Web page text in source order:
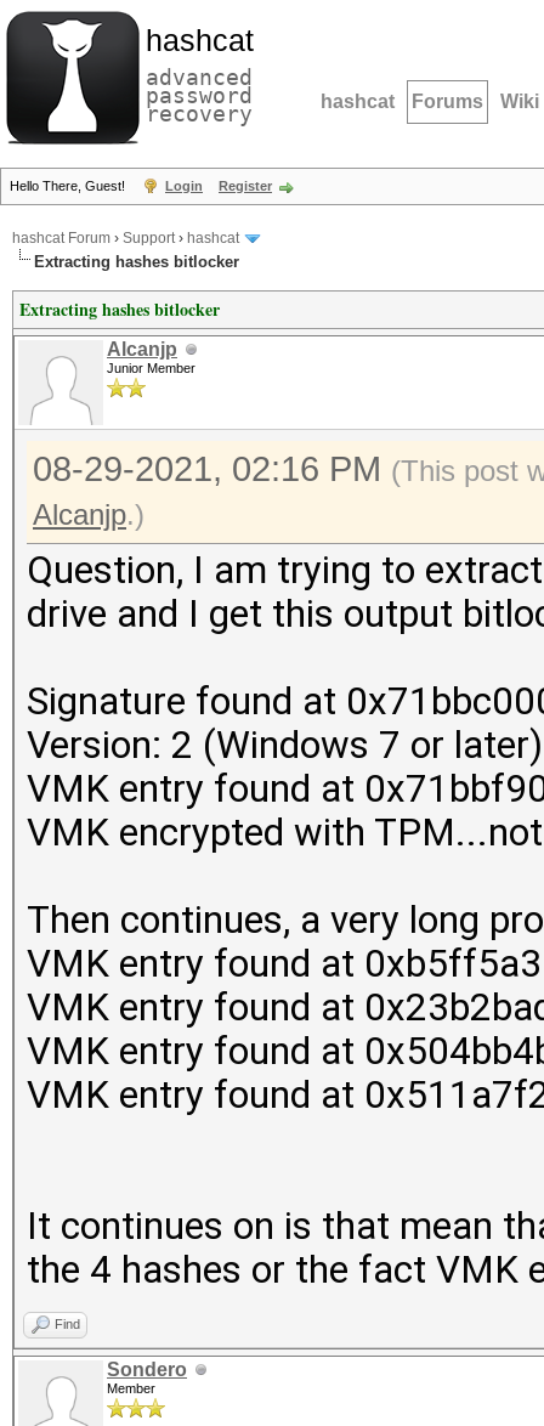
hashcat
advanced
password
recovery hashcat Forums Wiki
Hello There, Guest! Login Register
hashcat Forum › Support› hashcat
Extracting hashes bitlocker
Extracting hashes bitlocker
Alcanjp
Junior Member
08-29-2021, 02:16 PM (This post
Alcanjp.)
Question, I am trying to
drive and I get this output
Signature found at
Version: 2 (Windows 7 or later)
VMK entry found at
VMK encrypted with
Then continues, a very long
VMK entry found at
VMK entry found at
VMK entry found at
VMK entry found at
It continues on is that mean
the 4 hashes or the fact VMK
Find
Sondero
Member